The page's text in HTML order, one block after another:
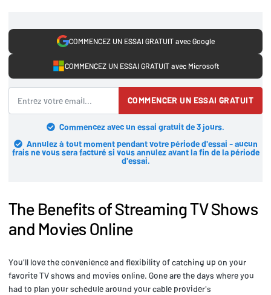
COMMENCEZ UN ESSAI GRATUIT avec Google
COMMENCEZ UN ESSAI GRATUIT avec Microsoft
COMMENCER UN ESSAI GRATUIT
Commencez avec un essai gratuit de 3 jours.
Annulez à tout moment pendant votre période d'essai - aucun
frais ne vous sera facturé si vous annulez avant la fin de la période
d'essai.
The Benefits of Streaming TV Shows
and Movies Online
You'll love the convenience and flexibility of catching up on your
favorite TV shows and movies online. Gone are the days where you
had to plan your schedule around your cable provider's